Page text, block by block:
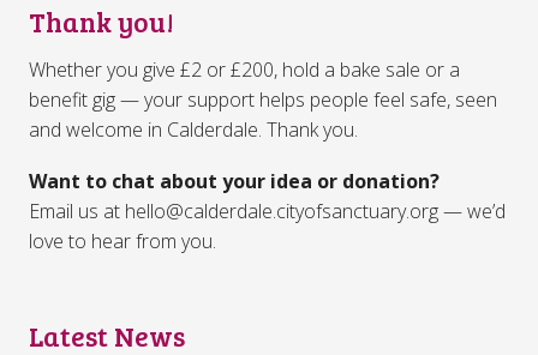
Thank you!
Whether you give £2 or £200, hold a bake sale or a
benefit gig — your support helps people feel safe, seen
and welcome in Calderdale. Thank you.
Want to chat about your idea or donation?
Email us at hello@calderdale.cityofsanctuary.org — we’d
love to hear from you.
Latest News